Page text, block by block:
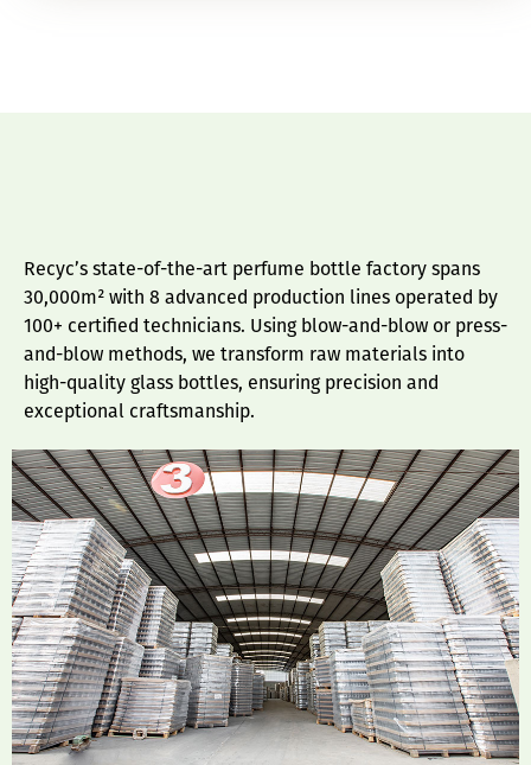
Recyc’s state-of-the-art perfume bottle factory spans
30,000m² with 8 advanced production lines operated by
100+ certified technicians. Using blow-and-blow or press-
and-blow methods, we transform raw materials into
high-quality glass bottles, ensuring precision and
exceptional craftsmanship.